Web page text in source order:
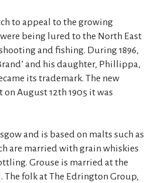
to appeal to the growing
being lured to the North East
and fishing. During 1896,
and his daughter, Phillippa,
its trademark. The new
August 12th 1905 it was
and is based on malts such as
are married with grain whiskies
Grouse is married at the
folk at The Edrington Group,